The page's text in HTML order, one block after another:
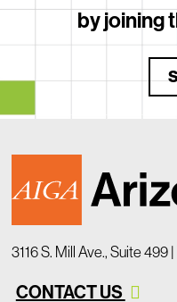
by joining
3116 S. Mill Ave., Suite
CONTACT US